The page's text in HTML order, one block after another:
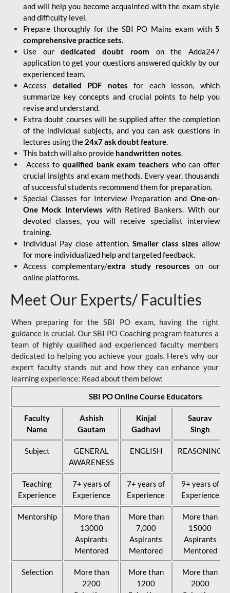
and will help you become acquainted with the exam style
and difficulty level.
Prepare thoroughly for the SBI PO Mains exam with5
comprehensive practice sets.
Use ourdedicated doubt room on the Adda247
application to get your questions answered quickly by our
experienced team.
Access detailed PDF notes for each lesson, which
summarize key concepts and crucial points to help you
revise and understand.
Extra doubt courses will be supplied after the completion
of the individual subjects, and you can ask questions in
lectures using the 24x7 ask doubt feature.
This batch will also provide handwritten notes.
Access to qualified bank exam teachers who can offer
crucial insights and exam methods. Every year, thousands
of successful students recommend them for preparation.
Special Classes for Interview Preparation and One-on-
One Mock Interviews with Retired Bankers. With our
devoted classes, you will receive specialist interview
training.
Individual Pay close attention. Smaller class sizes allow
for more individualized help and targeted feedback.
Access complementary/extra study resources on our
online platforms.
Meet Our Experts/ Faculties
When preparing for the SBI PO exam, having the right
guidance is crucial. Our SBI PO Coaching program features a
team of highly qualified and experienced faculty members
dedicated to helping you achieve your goals. Here's why our
expert faculty stands out and how they can enhance your
learning experience: Read about them below:
SBI PO Online Course Educators
Faculty
Name
Ashish
Gautam
Kinjal
Gadhavi
Saurav
Singh
Subject
GENERAL
AWARENESS
ENGLISH REASONING
Teaching
Experience
7+ years of
Experience
7+ years of
Experience
9+ years of
Experience
Mentorship
More than
13000
Aspirants
Mentored
More than
7,000
Aspirants
Mentored
More than
15000
Aspirants
Mentored
Selection
More than
2200
More than
1200
More than
2000